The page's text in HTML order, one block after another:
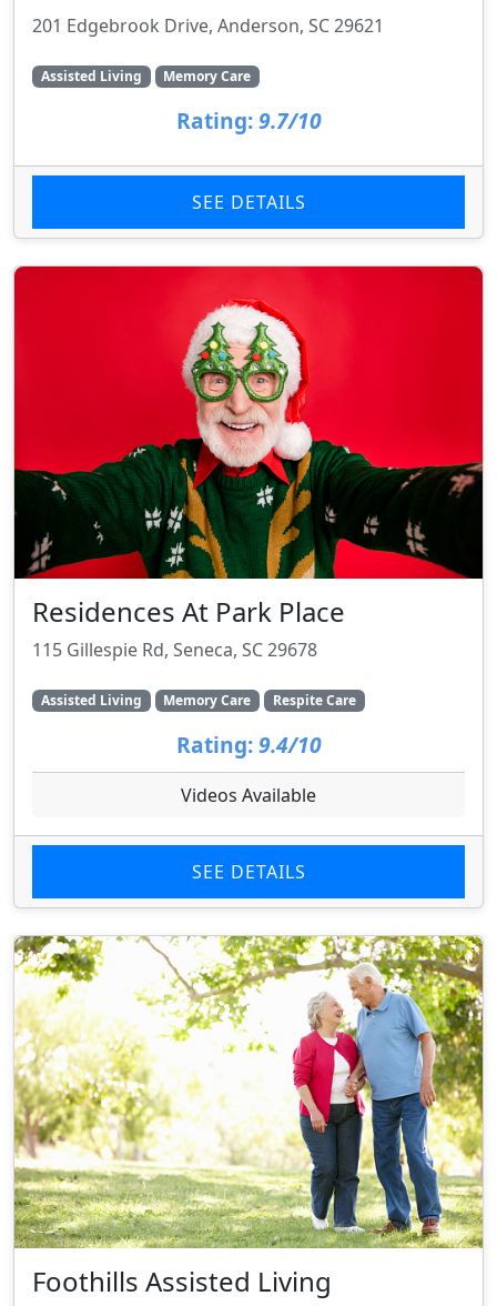
201 Edgebrook Drive, Anderson, SC 29621
Assisted Living Memory Care
Rating: 9.7/10
SEE DETAILS
Residences At Park Place
115 Gillespie Rd, Seneca, SC 29678
Assisted Living Memory Care Respite Care
Rating: 9.4/10
Videos Available
SEE DETAILS
Foothills Assisted Living